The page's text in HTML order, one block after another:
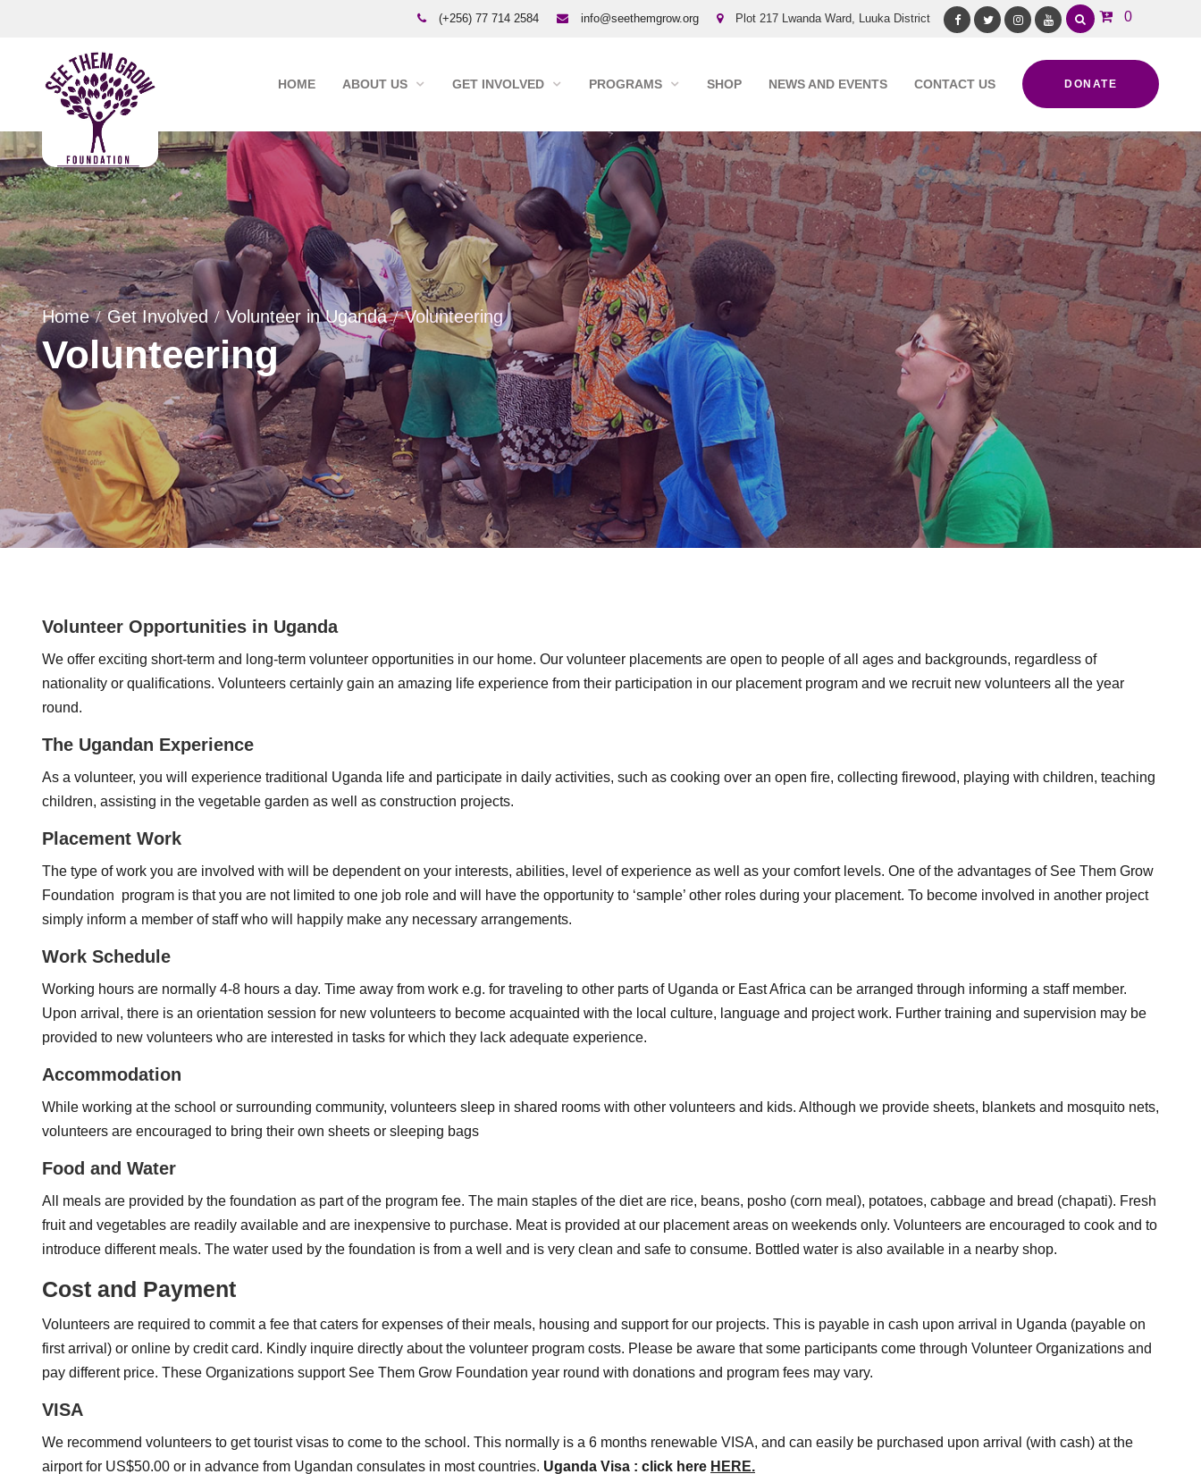
0
(+256) 77 714 2584 info@seethemgrow.org Plot 217 Lwanda Ward, Luuka District
DONATE
HOME ABOUT US GET INVOLVED PROGRAMS SHOP NEWS AND EVENTS CONTACT US
Home Get Involved Volunteer in Uganda Volunteering
Volunteering
Volunteer Opportunities in Uganda
We offer exciting short-term and long-term volunteer opportunities in our home. Our volunteer placements are open to people of all ages and backgrounds, regardless of
nationality or qualifications. Volunteers certainly gain an amazing life experience from their participation in our placement program and we recruit new volunteers all the year
round.
The Ugandan Experience
As a volunteer, you will experience traditional Uganda life and participate in daily activities, such as cooking over an open fire, collecting firewood, playing with children, teaching
children, assisting in the vegetable garden as well as construction projects.
Placement Work
The type of work you are involved with will be dependent on your interests, abilities, level of experience as well as your comfort levels. One of the advantages of See Them Grow
Foundation program is that you are not limited to one job role and will have the opportunity to ‘sample’ other roles during your placement. To become involved in another project
simply inform a member of staff who will happily make any necessary arrangements.
Work Schedule
Working hours are normally 4-8 hours a day. Time away from work e.g. for traveling to other parts of Uganda or East Africa can be arranged through informing a staff member.
Upon arrival, there is an orientation session for new volunteers to become acquainted with the local culture, language and project work. Further training and supervision may be
provided to new volunteers who are interested in tasks for which they lack adequate experience.
Accommodation
While working at the school or surrounding community, volunteers sleep in shared rooms with other volunteers and kids. Although we provide sheets, blankets and mosquito nets,
volunteers are encouraged to bring their own sheets or sleeping bags
Food and Water
All meals are provided by the foundation as part of the program fee. The main staples of the diet are rice, beans, posho (corn meal), potatoes, cabbage and bread (chapati). Fresh
fruit and vegetables are readily available and are inexpensive to purchase. Meat is provided at our placement areas on weekends only. Volunteers are encouraged to cook and to
introduce different meals. The water used by the foundation is from a well and is very clean and safe to consume. Bottled water is also available in a nearby shop.
Cost and Payment
Volunteers are required to commit a fee that caters for expenses of their meals, housing and support for our projects. This is payable in cash upon arrival in Uganda (payable on
first arrival) or online by credit card. Kindly inquire directly about the volunteer program costs. Please be aware that some participants come through Volunteer Organizations and
pay different price. These Organizations support See Them Grow Foundation year round with donations and program fees may vary.
VISA
We recommend volunteers to get tourist visas to come to the school. This normally is a 6 months renewable VISA, and can easily be purchased upon arrival (with cash) at the
airport for US$50.00 or in advance from Ugandan consulates in most countries. Uganda Visa : click here HERE.